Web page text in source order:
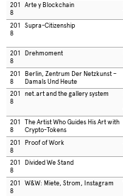
201
8
Arte y Blockchain
201
8
Supra-Citizenship
201
8
Drehmoment
201
8
Berlin, Zentrum Der Netzkunst –
Damals Und Heute
201
8
net.art and the gallery system
201
8
The Artist Who Guides His Art with
Crypto-Tokens
201
8
Proof of Work
201
8
Divided We Stand
201
8
W&W: Miete, Strom, Instagram